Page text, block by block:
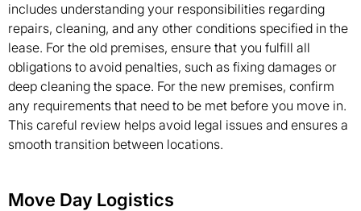
includes understanding your responsibilities regarding
repairs, cleaning, and any other conditions specified in the
lease. For the old premises, ensure that you fulfill all
obligations to avoid penalties, such as fixing damages or
deep cleaning the space. For the new premises, confirm
any requirements that need to be met before you move in.
This careful review helps avoid legal issues and ensures a
smooth transition between locations.
Move Day Logistics